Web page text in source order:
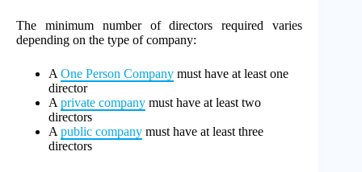
The minimum number of directors required varies
depending on the type of company:
AOne Person Company must have at least one
director
Aprivate company must have at least two
directors
Apublic company must have at least three
directors